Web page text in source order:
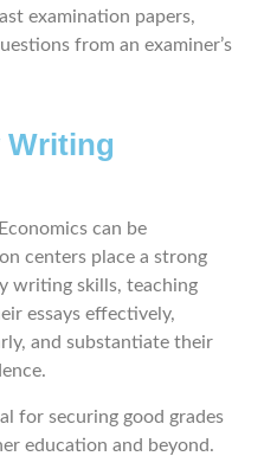
examination papers,
from an examiner’s
Writing
can be
centers place a strong
writing skills, teaching
essays effectively,
and substantiate their
for securing good grades
education and beyond.